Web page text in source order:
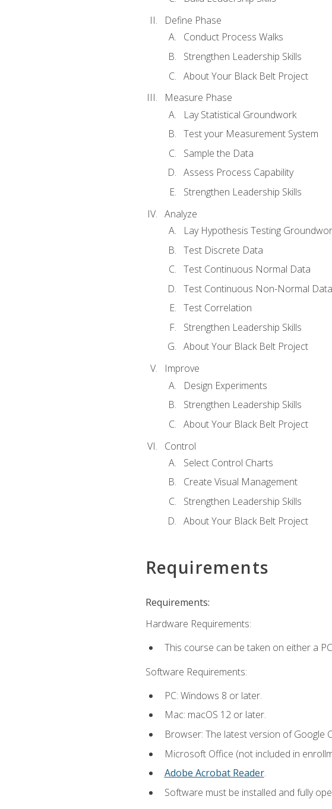
Define Phase
Conduct Process Walks
Strengthen Leadership Skills
About Your Black Belt Project
Measure Phase
Lay Statistical Groundwork
Test your Measurement System
Sample the Data
Assess Process Capability
Strengthen Leadership Skills
Analyze
Lay Hypothesis Testing
Test Discrete Data
Test Continuous Normal Data
Test Continuous Non-Normal Data
Test Correlation
Strengthen Leadership Skills
About Your Black Belt Project
Improve
Design Experiments
Strengthen Leadership Skills
About Your Black Belt Project
Control
Select Control Charts
Create Visual Management
Strengthen Leadership Skills
About Your Black Belt Project
Requirements
Requirements:
Hardware Requirements:
This course can be taken on either a
Software Requirements:
PC: Windows 8 or later.
Mac: macOS 12 or later.
Browser: The latest version of Google
Microsoft Office (not included in
Adobe Acrobat Reader.
Software must be installed and fully